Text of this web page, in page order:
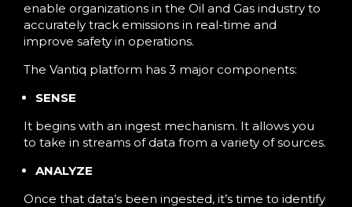
enable organizations in the Oil and Gas industry to
accurately track emissions in real-time and
improve safety in operations.
The Vantiq platform has 3 major components:
SENSE
It begins with an ingest mechanism. It allows you
to take in streams of data from a variety of sources.
ANALYZE
Once that data’s been ingested, it’s time to identify